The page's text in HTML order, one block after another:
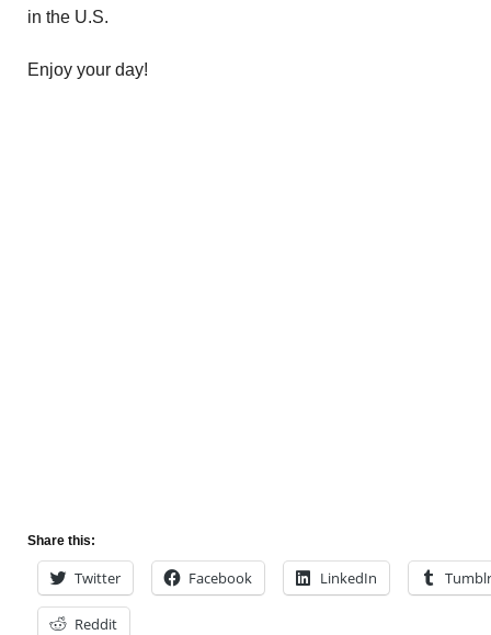
in the U.S.
Enjoy your day!
Share this:
Twitter Facebook LinkedIn Tumblr
Reddit